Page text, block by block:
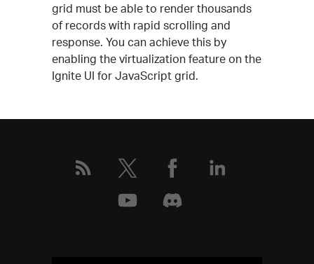
grid must be able to render thousands
of records with rapid scrolling and
response. You can achieve this by
enabling the virtualization feature on the
Ignite UI for JavaScript grid.